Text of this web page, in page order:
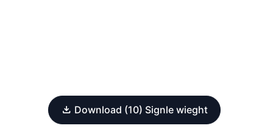
Download (10) Signle wieght